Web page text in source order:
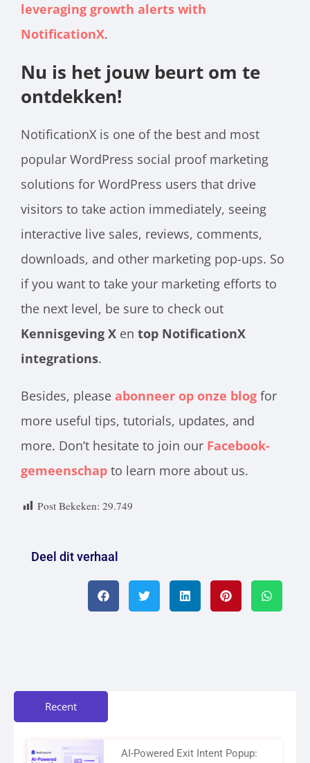
leveraging growth alerts with
NotificationX.
Nu is het jouw beurt om te
ontdekken!
NotificationX is one of the best and most
popular WordPress social proof marketing
solutions for WordPress users that drive
visitors to take action immediately, seeing
interactive live sales, reviews, comments,
downloads, and other marketing pop-ups. So
if you want to take your marketing efforts to
the next level, be sure to check out
Kennisgeving X en top NotificationX
integrations.
Besides, please abonneer op onze blog for
more useful tips, tutorials, updates, and
more. Don’t hesitate to join our Facebook-
gemeenschap to learn more about us.
Post Bekeken: 29.749
Deel dit verhaal
Recent
AI-Powered Exit Intent Popup: